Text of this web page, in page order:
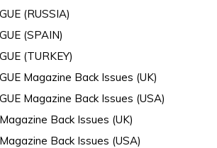
(RUSSIA)
(SPAIN)
(TURKEY)
Magazine Back Issues (UK)
Magazine Back Issues (USA)
Back Issues (UK)
Back Issues (USA)